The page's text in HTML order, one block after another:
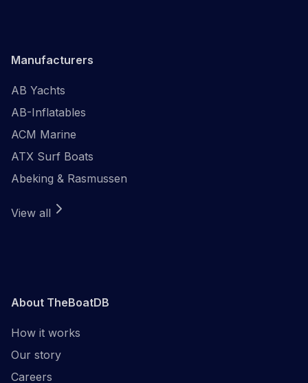
Manufacturers
AB Yachts
AB-Inflatables
ACM Marine
ATX Surf Boats
Abeking & Rasmussen
View all
About TheBoatDB
How it works
Our story
Careers